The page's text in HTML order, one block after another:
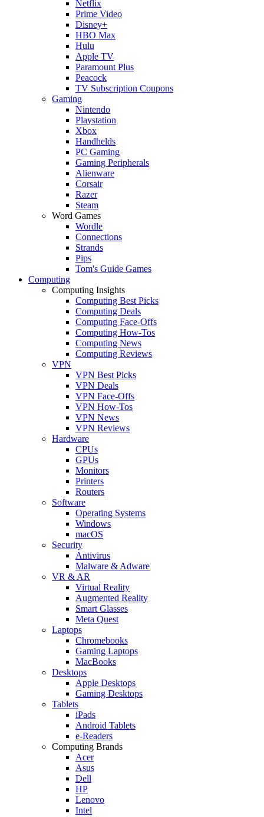
Netflix
Prime Video
Disney+
HBO Max
Hulu
Apple TV
Paramount Plus
Peacock
TV Subscription Coupons
Gaming
Nintendo
Playstation
Xbox
Handhelds
PC Gaming
Gaming Peripherals
Alienware
Corsair
Razer
Steam
Word Games
Wordle
Connections
Strands
Pips
Tom's Guide Games
Computing
Computing Insights
Computing Best Picks
Computing Deals
Computing Face-Offs
Computing How-Tos
Computing News
Computing Reviews
VPN
VPN Best Picks
VPN Deals
VPN Face-Offs
VPN How-Tos
VPN News
VPN Reviews
Hardware
CPUs
GPUs
Monitors
Printers
Routers
Software
Operating Systems
Windows
macOS
Security
Antivirus
Malware & Adware
VR & AR
Virtual Reality
Augmented Reality
Smart Glasses
Meta Quest
Laptops
Chromebooks
Gaming Laptops
MacBooks
Desktops
Apple Desktops
Gaming Desktops
Tablets
iPads
Android Tablets
e-Readers
Computing Brands
Acer
Asus
Dell
HP
Lenovo
Intel